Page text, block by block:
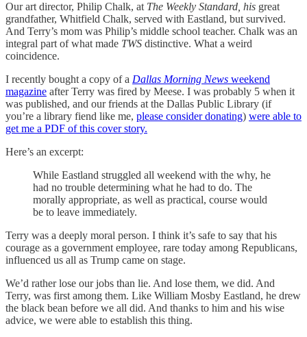
Our art director, Philip Chalk, at The Weekly Standard, his great
grandfather, Whitfield Chalk, served with Eastland, but survived.
And Terry’s mom was Philip’s middle school teacher. Chalk was an
integral part of what made TWS distinctive. What a weird
coincidence.
I recently bought a copy of a Dallas Morning News weekend
magazine after Terry was fired by Meese. I was probably 5 when it
was published, and our friends at the Dallas Public Library (if
you’re a library fiend like me, please consider donating) were able to
get me a PDF of this cover story.
Here’s an excerpt:
While Eastland struggled all weekend with the why, he
had no trouble determining what he had to do. The
morally appropriate, as well as practical, course would
be to leave immediately.
Terry was a deeply moral person. I think it’s safe to say that his
courage as a government employee, rare today among Republicans,
influenced us all as Trump came on stage.
We’d rather lose our jobs than lie. And lose them, we did. And
Terry, was first among them. Like William Mosby Eastland, he drew
the black bean before we all did. And thanks to him and his wise
advice, we were able to establish this thing.